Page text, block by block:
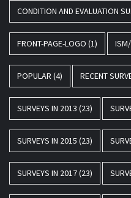
CONDITION AND EVALUATION
FRONT-PAGE-LOGO (1)
POPULAR (4) RECENT
SURVEYS IN 2013 (23)
SURVEYS IN 2015 (23)
SURVEYS IN 2017(23)